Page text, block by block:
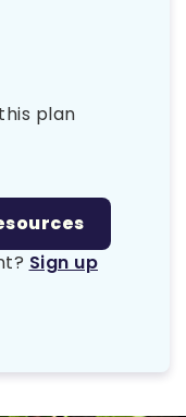
plan
Sign up